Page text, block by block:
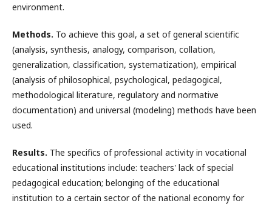
environment.
Methods. To achieve this goal, a set of general scientific
(analysis, synthesis, analogy, comparison, collation,
generalization, classification, systematization), empirical
(analysis of philosophical, psychological, pedagogical,
methodological literature, regulatory and normative
documentation) and universal (modeling) methods have been
used.
Results. The specifics of professional activity in vocational
educational institutions include: teachers' lack of special
pedagogical education; belonging of the educational
institution to a certain sector of the national economy for